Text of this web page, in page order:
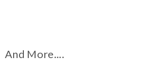
And More....